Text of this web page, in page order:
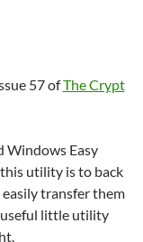
57 ofThe Crypt
Windows Easy
utility is to back
transfer them
useful little utility